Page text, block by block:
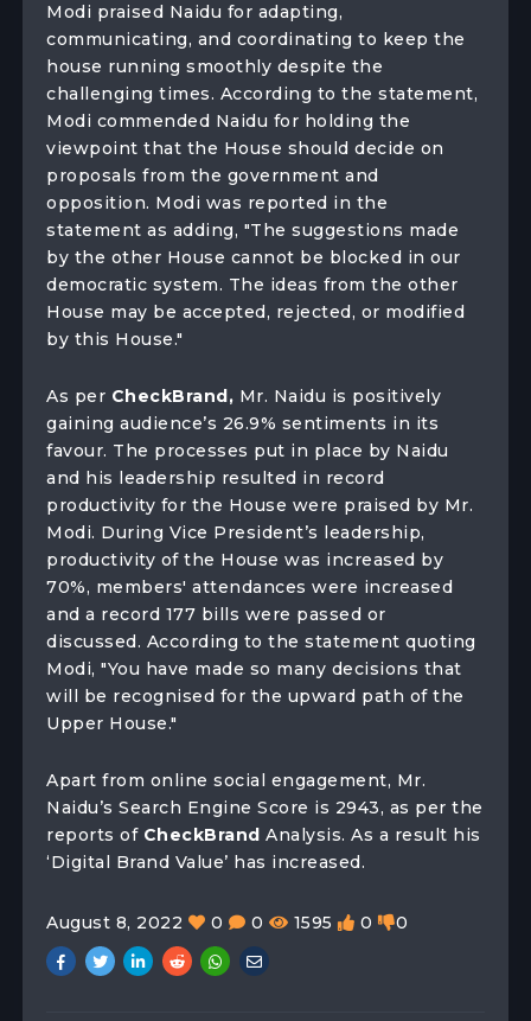
Modi praised Naidu for adapting,
communicating, and coordinating to keep the
house running smoothly despite the
challenging times. According to the statement,
Modi commended Naidu for holding the
viewpoint that the House should decide on
proposals from the government and
opposition. Modi was reported in the
statement as adding, "The suggestions made
by the other House cannot be blocked in our
democratic system. The ideas from the other
House may be accepted, rejected, or modified
by this House."
As per CheckBrand, Mr. Naidu is positively
gaining audience’s 26.9% sentiments in its
favour. The processes put in place by Naidu
and his leadership resulted in record
productivity for the House were praised by Mr.
Modi. During Vice President’s leadership,
productivity of the House was increased by
70%, members' attendances were increased
and a record 177 bills were passed or
discussed. According to the statement quoting
Modi, "You have made so many decisions that
will be recognised for the upward path of the
Upper House."
Apart from online social engagement, Mr.
Naidu’s Search Engine Score is 2943, as per the
reports of CheckBrand Analysis. As a result his
‘Digital Brand Value’ has increased.
August 8, 2022 0 0 1595 0 0